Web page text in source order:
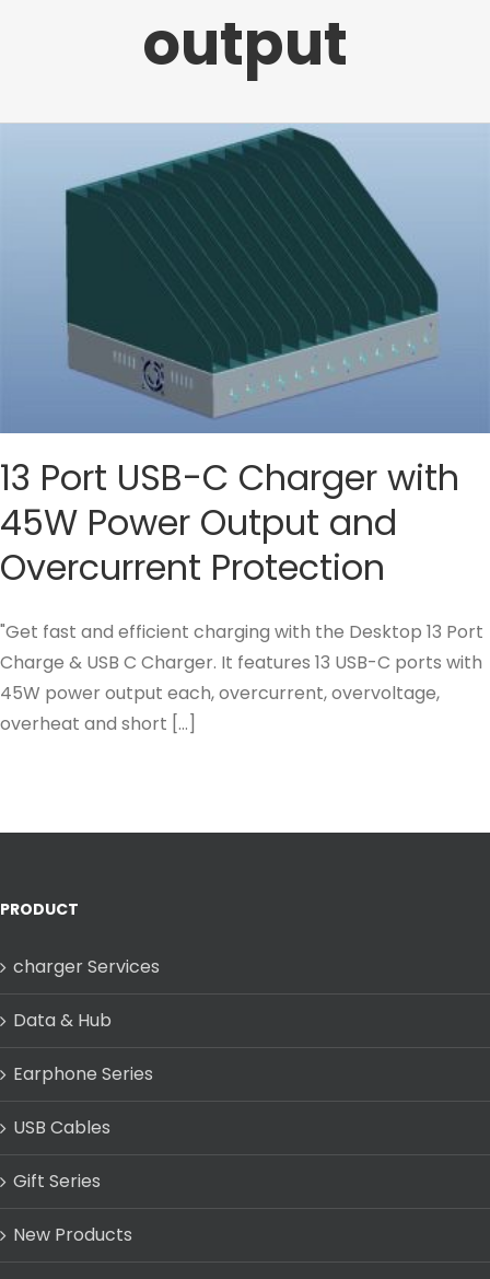
output
13 Port USB-C Charger with
45W Power Output and
Overcurrent Protection
"Get fast and efficient charging with the Desktop 13 Port
Charge & USB C Charger. It features 13 USB-C ports with
45W power output each, overcurrent, overvoltage,
overheat and short [...]
PRODUCT
charger Services
Data & Hub
Earphone Series
USB Cables
Gift Series
New Products